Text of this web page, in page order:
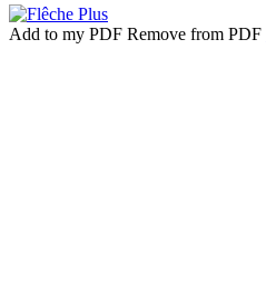
Add to my PDF Remove from PDF